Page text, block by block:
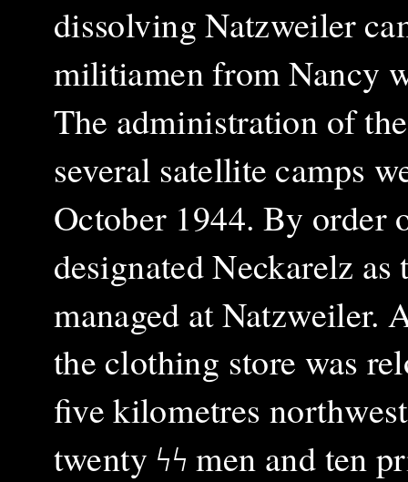
dissolving Natzweiler
militiamen from Nancy
The administration of
several satellite camps
October 1944. By order
designated Neckarelz
managed at Natzweiler.
the clothing store was
five kilometres
twenty ϟϟ men and ten